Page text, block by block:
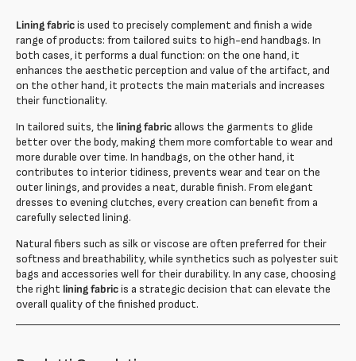
Lining fabricis used to precisely complement and finish a wide
range of products: from tailored suits to high-end handbags. In
both cases, it performs a dual function: on the one hand, it
enhances the aesthetic perception and value of the artifact, and
on the other hand, it protects the main materials and increases
their functionality.
In tailored suits, the lining fabricallows the garments to glide
better over the body, making them more comfortable to wear and
more durable over time. In handbags, on the other hand, it
contributes to interior tidiness, prevents wear and tear on the
outer linings, and provides a neat, durable finish. From elegant
dresses to evening clutches, every creation can benefit from a
carefully selected lining.
Natural fibers such as silk or viscose are often preferred for their
softness and breathability, while synthetics such as polyester suit
bags and accessories well for their durability. In any case, choosing
the right lining fabricis a strategic decision that can elevate the
overall quality of the finished product.